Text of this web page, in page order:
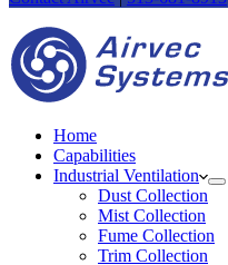
Home
Capabilities
Industrial Ventilation
Dust Collection
Mist Collection
Fume Collection
Trim Collection